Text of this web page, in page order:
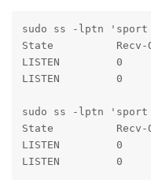
sudo ss -lptn
State
LISTEN         0
LISTEN         0
sudo ss -lptn 'sport
State
LISTEN         0
LISTEN         0